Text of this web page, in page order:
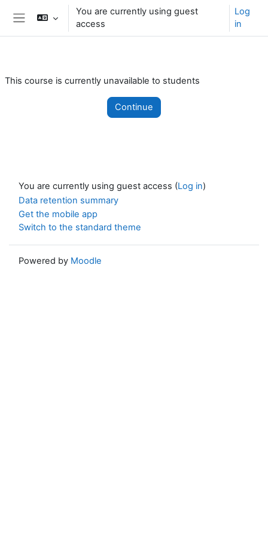
Skip to main content
You are currently using guest
access
Log
in
This course is currently unavailable to students
Continue
You are currently using guest access (Log in)
Data retention summary
Get the mobile app
Switch to the standard theme
Powered by Moodle